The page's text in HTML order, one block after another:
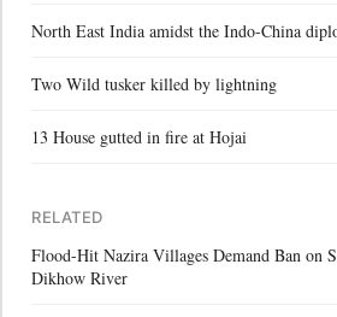
North East India amidst the Indo-China
Two Wild tusker killed by lightning
13 House gutted in fire at Hojai
RELATED
Flood-Hit Nazira Villages Demand Ban on
Dikhow River